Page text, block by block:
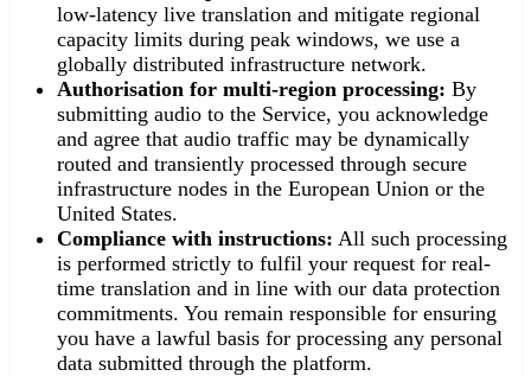
low-latency live translation and mitigate regional
capacity limits during peak windows, we use a
globally distributed infrastructure network.
Authorisation for multi-region processing: By
submitting audio to the Service, you acknowledge
and agree that audio traffic may be dynamically
routed and transiently processed through secure
infrastructure nodes in the European Union or the
United States.
Compliance with instructions: All such processing
is performed strictly to fulfil your request for real-
time translation and in line with our data protection
commitments. You remain responsible for ensuring
you have a lawful basis for processing any personal
data submitted through the platform.